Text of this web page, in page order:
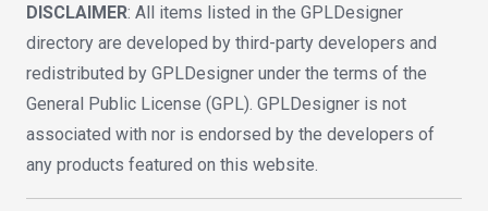
DISCLAIMER: All items listed in the GPLDesigner
directory are developed by third-party developers and
redistributed by GPLDesigner under the terms of the
General Public License (GPL). GPLDesigner is not
associated with nor is endorsed by the developers of
any products featured on this website.